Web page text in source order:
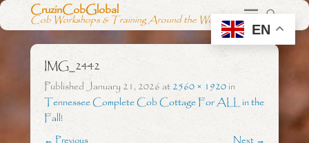
CruzinCobGlobal
Cob Workshops & Training Around the World
IMG_2442
PublishedJanuary 21, 2026at2560 × 1920in
Tennessee Complete Cob Cottage For ALL in the
Fall!
EN